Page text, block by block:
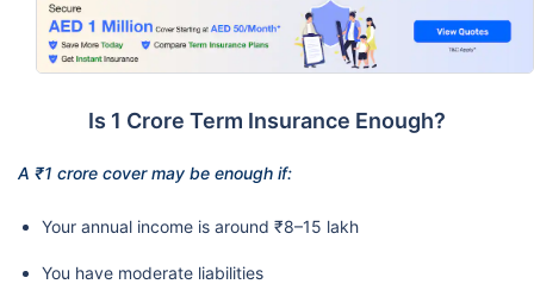
Is 1 Crore Term Insurance Enough?
A ₹1 crore cover may be enough if:
Your annual income is around ₹8–15 lakh
You have moderate liabilities